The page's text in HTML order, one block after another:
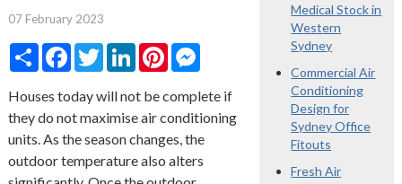
07 February 2023
ShareFacebook
TwitterLinkedInPinterestMessenger
Houses today will not be complete if
they do not maximise air conditioning
units. As the season changes, the
outdoor temperature also alters
Medical Stock in
Western
Sydney
Commercial Air
Conditioning
Design for
Sydney Office
Fitouts
Fresh Air